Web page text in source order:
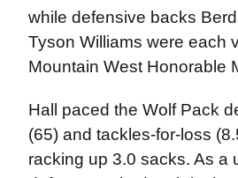
while defensive backs
Tyson Williams were each
Mountain West Honorable
Hall paced the Wolf Pack
(65) and tackles-for-loss
racking up 3.0 sacks. As a